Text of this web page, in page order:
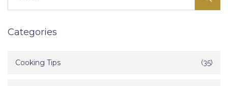
Categories
Cooking Tips (35)